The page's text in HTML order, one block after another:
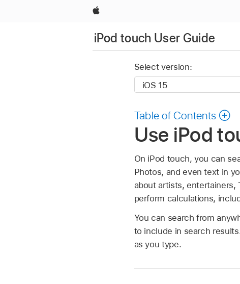
Apple
iPod touch User Guide
Select version:
Table of Contents
Use iPod
On iPod touch, you can
Photos, and even text in
about artists, entertainers,
perform calculations,
You can search from
to include in search
as you type.